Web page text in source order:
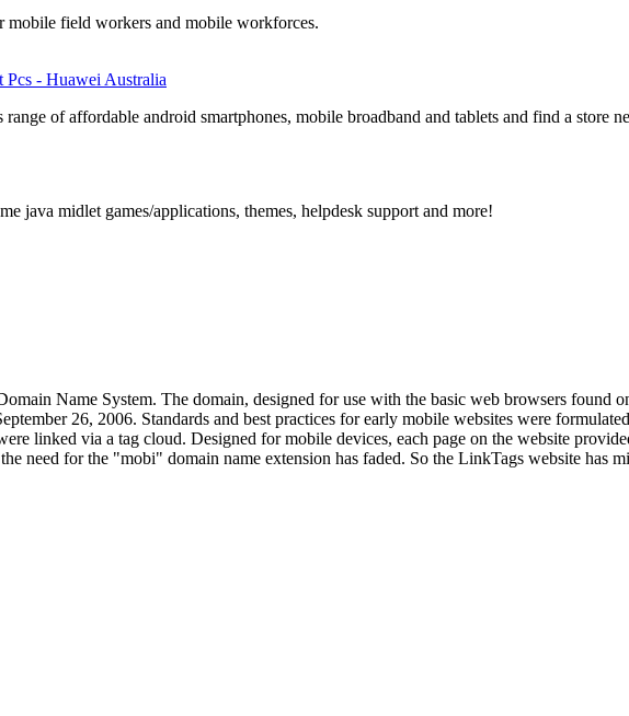
field workers and mobile workforces.
- Huawei Australia
of affordable android smartphones, mobile broadband and tablets and find a store
java midlet games/applications, themes, helpdesk support and more!
Name System. The domain, designed for use with the basic web browsers
26, 2006. Standards and best practices for early mobile websites were
linked via a tag cloud. Designed for mobile devices, each page on the website
need for the "mobi" domain name extension has faded. So the LinkTags website has